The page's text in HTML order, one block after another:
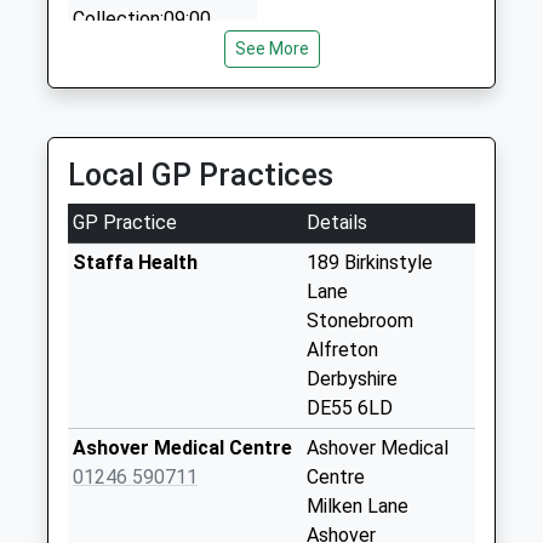
10 Birkin Avenue, Chesterfield, Derbyshire, S42 6DT
Collection:09:00
No More
Collections Today
Weekday Last
Collection:09:00
Saturday Last
Weekday Last
Collection:09:00
See More
Local GP Practices
GP Practice
Details
Staffa Health
189 Birkinstyle
Lane
Stonebroom
Alfreton
Derbyshire
DE55 6LD
Ashover Medical Centre
01246 590711
Ashover Medical
Centre
Milken Lane
Ashover